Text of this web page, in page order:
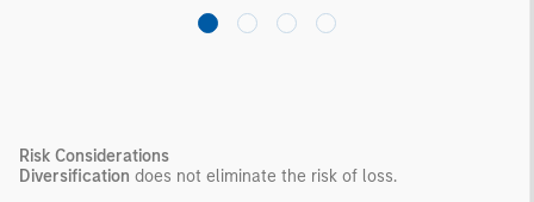
Risk Considerations
Diversification does not eliminate the risk of loss.